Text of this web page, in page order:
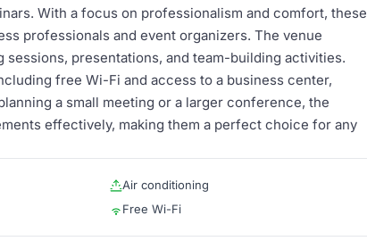
With a focus on professionalism and comfort, these
professionals and event organizers. The venue
presentations, and team-building activities.
free Wi-Fi and access to a business center,
a small meeting or a larger conference, the
effectively, making them a perfect choice for any
Air conditioning
Free Wi-Fi